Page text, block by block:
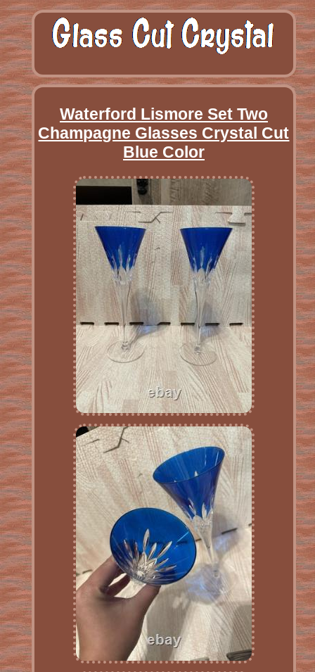
Waterford Lismore Set Two
Champagne Glasses Crystal Cut
Blue Color